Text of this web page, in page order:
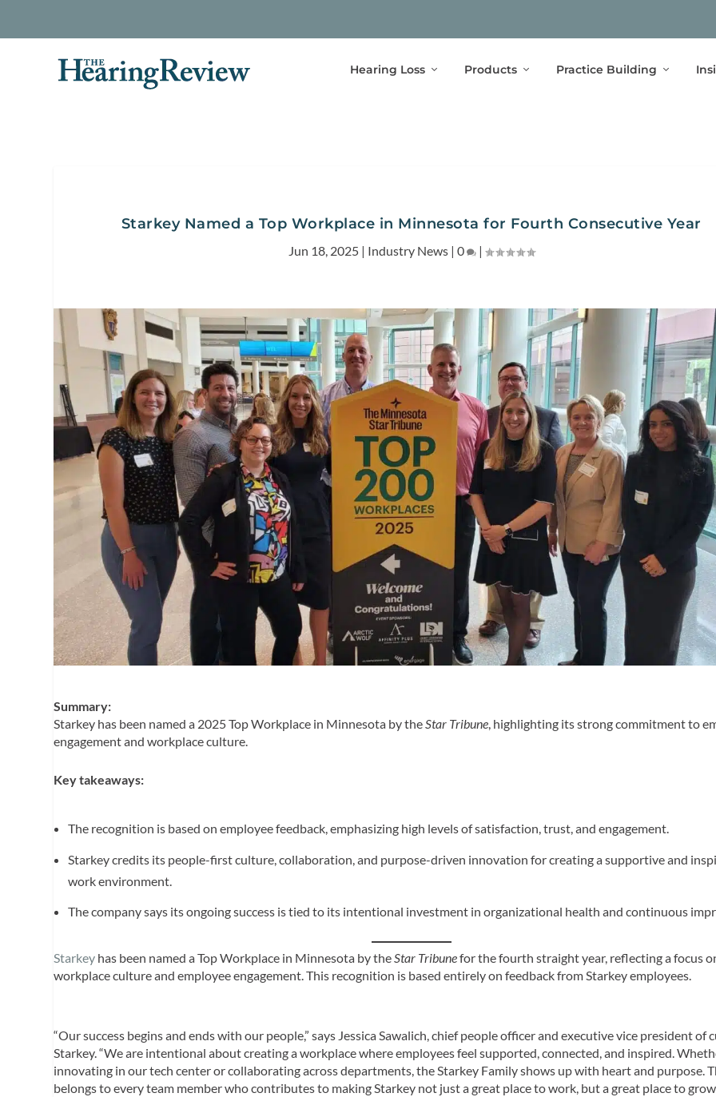
Hearing Loss Products Practice Building
Starkey Named a Top Workplace in Minnesota for Fourth Consecutive Year
Jun 18, 2025| Industry News| 0 |
Summary:
Starkey has been named a 2025 Top Workplace in Minnesota by theStar Tribune, highlighting its strong commitment to
engagement and workplace culture.
Key takeaways:
The recognition is based on employee feedback, emphasizing high levels of satisfaction, trust, and engagement.
Starkey credits its people-first culture, collaboration, and purpose-driven innovation for creating a supportive and
work environment.
The company says its ongoing success is tied to its intentional investment in organizational health and continuous
Starkey has been named a Top Workplace in Minnesota by theStar Tribunefor the fourth straight year, reflecting a focus
workplace culture and employee engagement. This recognition is based entirely on feedback from Starkey employees.
“Our success begins and ends with our people,” says Jessica Sawalich, chief people officer and executive vice president of
Starkey. “We are intentional about creating a workplace where employees feel supported, connected, and inspired.
innovating in our tech center or collaborating across departments, the Starkey Family shows up with heart and purpose.
belongs to every team member who contributes to making Starkey not just a great place to work, but a great place to